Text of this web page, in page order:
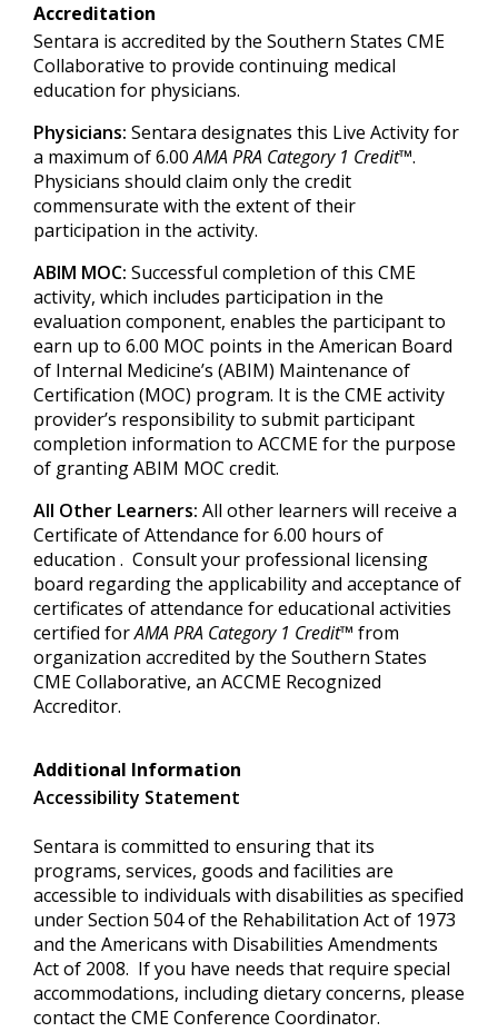
Accreditation
Sentara is accredited by the Southern States CME
Collaborative to provide continuing medical
education for physicians.
Physicians: Sentara designates this Live Activity for
a maximum of 6.00AMA PRA Category 1 Credit™.
Physicians should claim only the credit
commensurate with the extent of their
participation in the activity.
ABIM MOC: Successful completion of this CME
activity, which includes participation in the
evaluation component, enables the participant to
earn up to 6.00 MOC points in the American Board
of Internal Medicine’s (ABIM) Maintenance of
Certification (MOC) program. It is the CME activity
provider’s responsibility to submit participant
completion information to ACCME for the purpose
of granting ABIM MOC credit.
All Other Learners: All other learners will receive a
Certificate of Attendance for 6.00 hours of
education . Consult your professional licensing
board regarding the applicability and acceptance of
certificates of attendance for educational activities
certified forAMA PRA Category 1 Credit™ from
organization accredited by the Southern States
CME Collaborative, an ACCME Recognized
Accreditor.
Additional Information
Accessibility Statement
Sentara is committed to ensuring that its
programs, services, goods and facilities are
accessible to individuals with disabilities as specified
under Section 504 of the Rehabilitation Act of 1973
and the Americans with Disabilities Amendments
Act of 2008. If you have needs that require special
accommodations, including dietary concerns, please
contact the CME Conference Coordinator.